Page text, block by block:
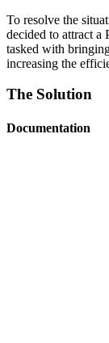
To resolve the
decided to attract a
tasked with
increasing the
The Solution
Documentation